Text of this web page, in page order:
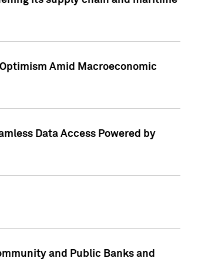
Amid Macroeconomic
Data Access Powered by
and Public Banks and